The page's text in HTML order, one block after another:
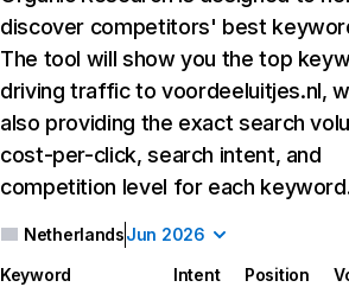
discover competitors' best
The tool will show you the top
driving traffic to voordeeluitjes.nl,
also providing the exact search
cost-per-click, search intent, and
competition level for each
NetherlandsJun 2026
Keyword Intent Position